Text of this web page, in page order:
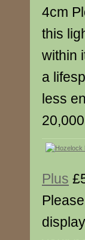
4cm
this
within
a
less
Plus